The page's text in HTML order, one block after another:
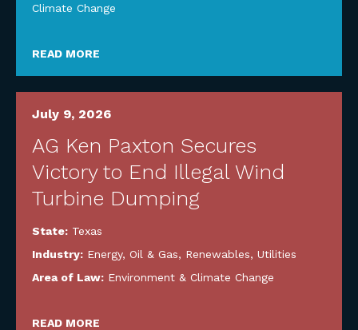
Climate Change
READ MORE
July 9, 2026
AG Ken Paxton Secures
Victory to End Illegal Wind
Turbine Dumping
State: Texas
Industry: Energy, Oil & Gas, Renewables, Utilities
Area of Law: Environment & Climate Change
READ MORE